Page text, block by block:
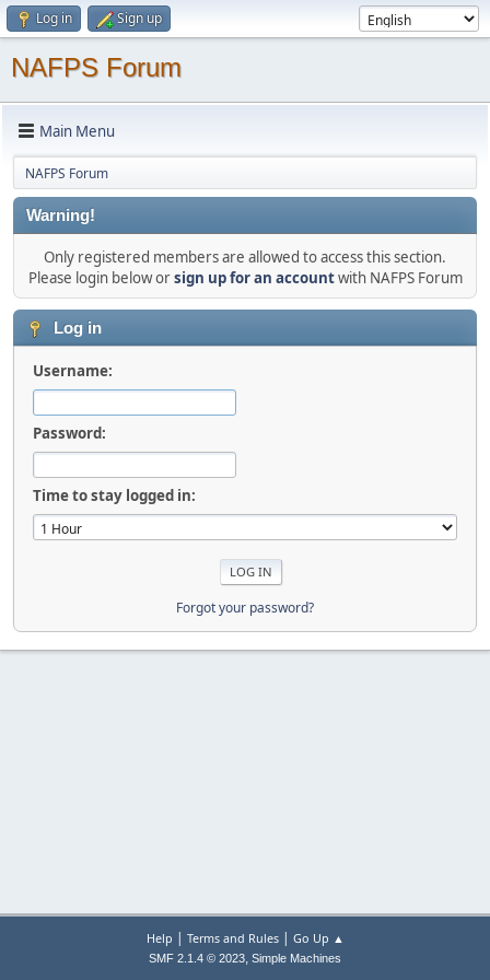
Log in Sign up
NAFPS Forum
Main Menu
NAFPS Forum
Warning!
Only registered members are allowed to access this section.
Please login below orsign up for an accountwith NAFPS Forum
Log in
Username:
Password:
Time to stay logged in:
Forgot your password?
Help | Terms and Rules| Go Up ▲
SMF 2.1.4 © 2023, Simple Machines